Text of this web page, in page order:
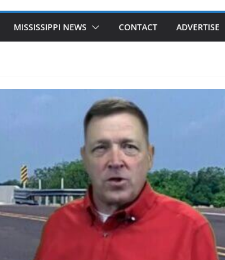
MISSISSIPPI NEWS CONTACT ADVERTISE